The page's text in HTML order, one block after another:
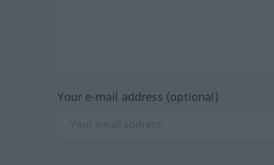
Your e-mail address (optional)